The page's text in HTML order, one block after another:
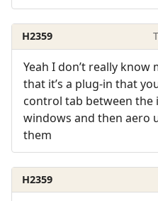
H2359
Yeah I don’t really
that it’s a plug-in that
control tab between
windows and then aero
them
H2359